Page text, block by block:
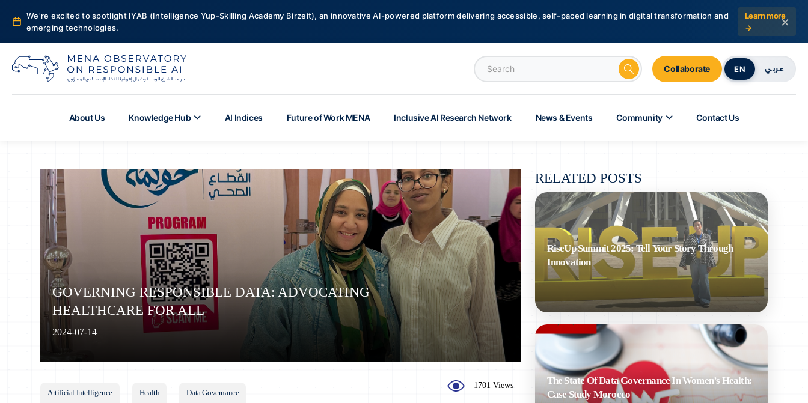
We're excited to spotlight IYAB (Intelligence Yup-Skilling Academy Birzeit), an innovative AI-powered platform delivering accessible, self-paced learning in digital transformation and
emerging technologies.
Learn more
→
×
Collaborate EN عربي
About Us Knowledge Hub AI Indices Future of Work MENA Inclusive AI Research Network News & Events Community Contact Us
GOVERNING RESPONSIBLE DATA: ADVOCATING
HEALTHCARE FOR ALL
2024-07-14
Artificial Intelligence Health Data Governance
1701 Views
RELATED POSTS
RiseUp Summit 2025: Tell Your Story Through
Innovation
The State Of Data Governance In Women’s Health:
Case Study Morocco